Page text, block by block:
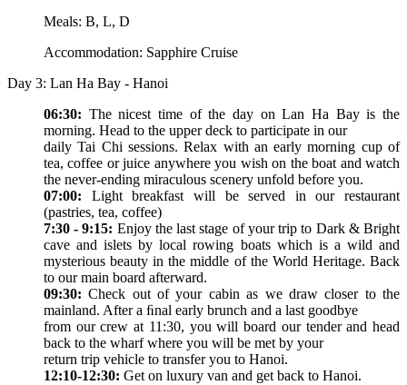
Meals: B, L, D
Accommodation: Sapphire Cruise
Day 3: Lan Ha Bay - Hanoi
06:30: The nicest time of the day on Lan Ha Bay is the
morning. Head to the upper deck to participate in our
daily Tai Chi sessions. Relax with an early morning cup of
tea, coffee or juice anywhere you wish on the boat and watch
the never-ending miraculous scenery unfold before you.
07:00: Light breakfast will be served in our restaurant
(pastries, tea, coffee)
7:30 - 9:15: Enjoy the last stage of your trip to Dark & Bright
cave and islets by local rowing boats which is a wild and
mysterious beauty in the middle of the World Heritage. Back
to our main board afterward.
09:30:Check out of your cabin as we draw closer to the
mainland. After a ﬁnal early brunch and a last goodbye
from our crew at 11:30, you will board our tender and head
back to the wharf where you will be met by your
return trip vehicle to transfer you to Hanoi.
12:10-12:30: Get on luxury van and get back to Hanoi.